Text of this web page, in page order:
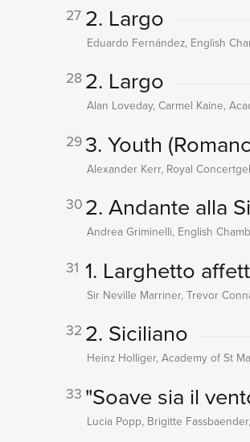
27 2. Largo
Eduardo Fernández, English
28 2. Largo
Alan Loveday, Carmel Kaine,
29 3. Youth
Alexander Kerr, Royal
302. Andante alla
Andrea Griminelli, English
31 1. Larghetto
Sir Neville Marriner, Trevor
32 2. Siciliano
Heinz Holliger, Academy of St
33 "Soave sia il
Lucia Popp, Brigitte